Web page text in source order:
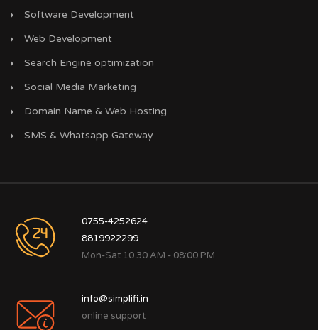
Software Development
Web Development
Search Engine optimization
Social Media Marketing
Domain Name & Web Hosting
SMS & Whatsapp Gateway
0755-4252624
8819922299
Mon-Sat 10.30 AM - 08:00 PM
info@simplifi.in
online support